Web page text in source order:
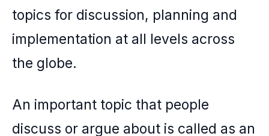
topics for discussion, planning and
implementation at all levels across
the globe.
An important topic that people
discuss or argue about is called as an